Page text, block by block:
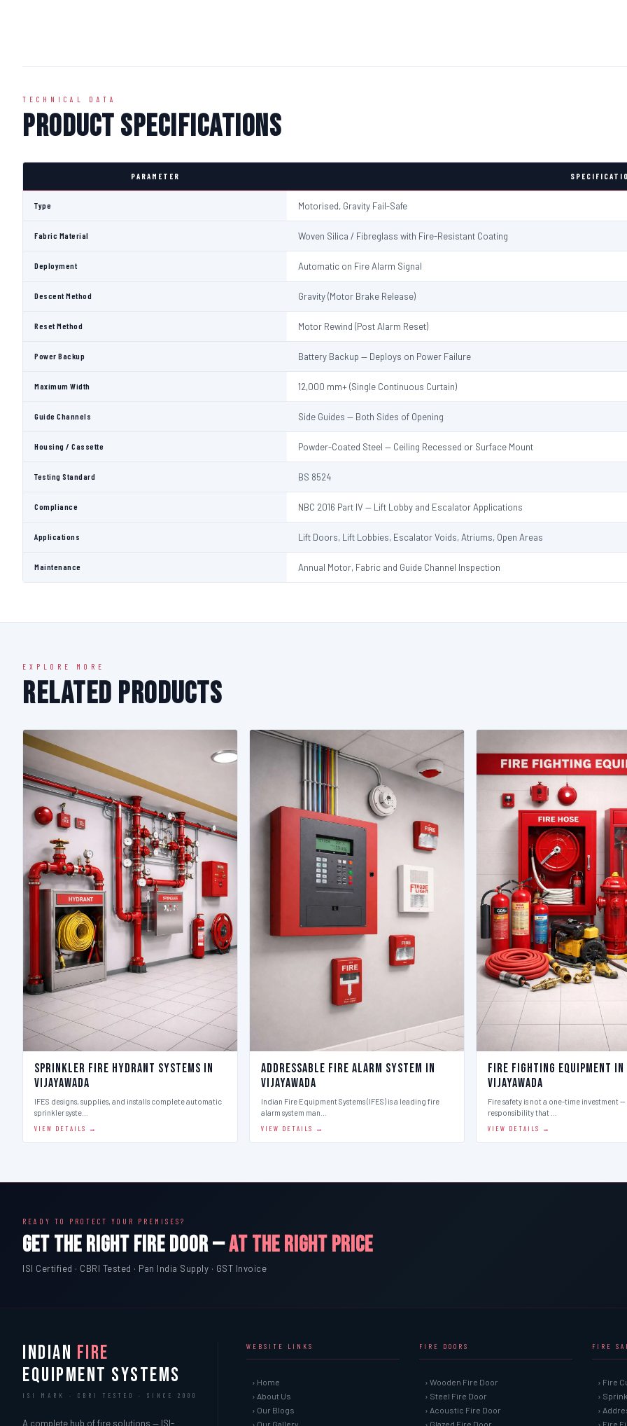
TECHNICAL DATA
Product Specifications
PARAMETER
Type Motorised, Gravity Fail-Safe
Fabric Material Woven Silica / Fibreglass with Fire-Resistant Coating
Deployment Automatic on Fire Alarm Signal
Descent Method Gravity (Motor Brake Release)
Reset Method Motor Rewind (Post Alarm Reset)
Power Backup Battery Backup — Deploys on Power Failure
Maximum Width 12,000 mm+ (Single Continuous Curtain)
Guide Channels Side Guides — Both Sides of Opening
Housing / Cassette Powder-Coated Steel — Ceiling Recessed or Surface Mount
Testing Standard BS 8524
Compliance NBC 2016 Part IV — Lift Lobby and Escalator Applications
Applications Lift Doors, Lift Lobbies, Escalator Voids, Atriums, Open Areas
Maintenance Annual Motor, Fabric and Guide Channel Inspection
EXPLORE MORE
Related Products
Sprinkler Fire Hydrant Systems in
Vijayawada
IFES designs, supplies, and installs complete automatic
sprinkler syste…
VIEW DETAILS →
Addressable Fire Alarm System in
Vijayawada
Indian Fire Equipment Systems (IFES) is a leading fire
alarm system man…
VIEW DETAILS →
Fire Fighting Equipment in
Vijayawada
Fire safety is not a one-time investment —
responsibility that …
VIEW DETAILS →
READY TO PROTECT YOUR PREMISES?
GET THE RIGHT FIRE DOOR —AT THE RIGHT PRICE
ISI Certified · CBRI Tested · Pan India Supply · GST Invoice
INDIAN FIRE
EQUIPMENT SYSTEMS
ISI MARK · CBRI TESTED · SINCE 2000
A complete hub of fire solutions — ISI-
WEBSITE LINKS
› Home
› About Us
› Our Blogs
› Our Gallery
FIRE DOORS
› Wooden Fire Door
› Steel Fire Door
› Acoustic Fire Door
› Glazed Fire Door
FIRE
› Fire
›
›
› Fire